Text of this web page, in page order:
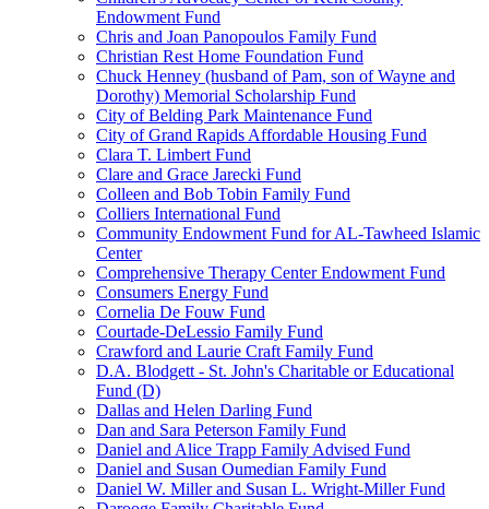
Endowment Fund
Chris and Joan Panopoulos Family Fund
Christian Rest Home Foundation Fund
Chuck Henney (husband of Pam, son of Wayne and
Dorothy) Memorial Scholarship Fund
City of Belding Park Maintenance Fund
City of Grand Rapids Affordable Housing Fund
Clara T. Limbert Fund
Clare and Grace Jarecki Fund
Colleen and Bob Tobin Family Fund
Colliers International Fund
Community Endowment Fund for AL-Tawheed Islamic
Center
Comprehensive Therapy Center Endowment Fund
Consumers Energy Fund
Cornelia De Fouw Fund
Courtade-DeLessio Family Fund
Crawford and Laurie Craft Family Fund
D.A. Blodgett - St. John's Charitable or Educational
Fund (D)
Dallas and Helen Darling Fund
Dan and Sara Peterson Family Fund
Daniel and Alice Trapp Family Advised Fund
Daniel and Susan Oumedian Family Fund
Daniel W. Miller and Susan L. Wright-Miller Fund